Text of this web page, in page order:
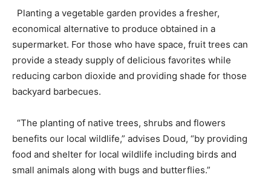
Planting a vegetable garden provides a fresher,
economical alternative to produce obtained in a
supermarket. For those who have space, fruit trees can
provide a steady supply of delicious favorites while
reducing carbon dioxide and providing shade for those
backyard barbecues.
“The planting of native trees, shrubs and flowers
benefits our local wildlife,” advises Doud, “by providing
food and shelter for local wildlife including birds and
small animals along with bugs and butterflies.”